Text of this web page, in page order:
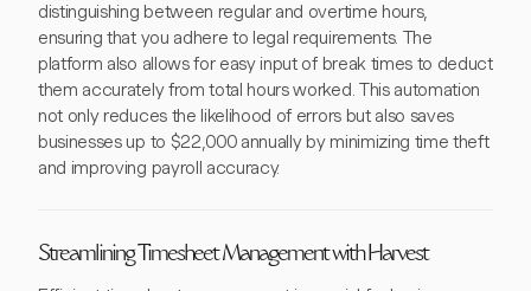
distinguishing between regular and overtime hours,
ensuring that you adhere to legal requirements. The
platform also allows for easy input of break times to deduct
them accurately from total hours worked. This automation
not only reduces the likelihood of errors but also saves
businesses up to $22,000 annually by minimizing time theft
and improving payroll accuracy.
Streamlining Timesheet Management with Harvest